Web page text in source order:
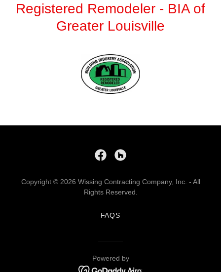
Registered Remodeler - BIA of
Greater Louisville
Copyright © 2026 Wissing Contracting Company, Inc. - All
Rights Reserved.
FAQS
Powered by